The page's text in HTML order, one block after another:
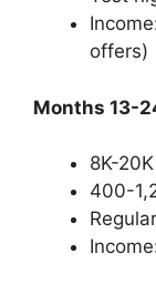
offers)
Months 13-
8K-
400-